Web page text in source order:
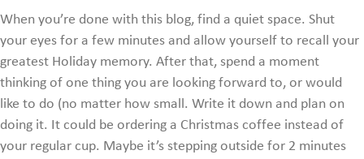
When you’re done with this blog, find a quiet space. Shut
your eyes for a few minutes and allow yourself to recall your
greatest Holiday memory. After that, spend a moment
thinking of one thing you are looking forward to, or would
like to do (no matter how small. Write it down and plan on
doing it. It could be ordering a Christmas coffee instead of
your regular cup. Maybe it’s stepping outside for 2 minutes